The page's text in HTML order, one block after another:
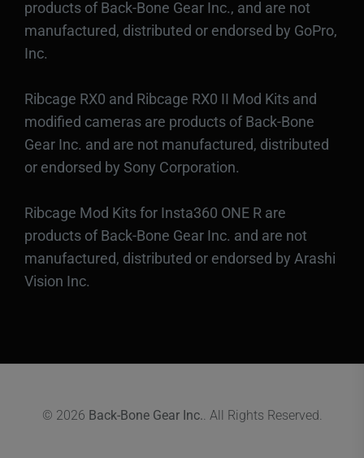
products of Back-Bone Gear Inc., and are not
manufactured, distributed or endorsed by GoPro,
Inc.
Ribcage RX0 and Ribcage RX0 II Mod Kits and
modified cameras are products of Back-Bone
Gear Inc. and are not manufactured, distributed
or endorsed by Sony Corporation.
Ribcage Mod Kits for Insta360 ONE R are
products of Back-Bone Gear Inc. and are not
manufactured, distributed or endorsed by Arashi
Vision Inc.
© 2026 Back-Bone Gear Inc.. All Rights Reserved.